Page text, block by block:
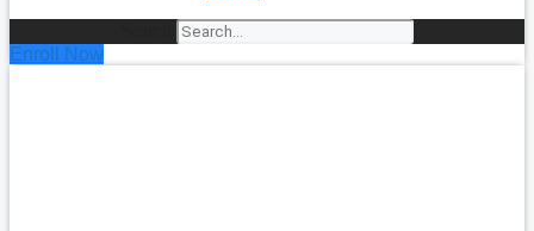
Enroll Now